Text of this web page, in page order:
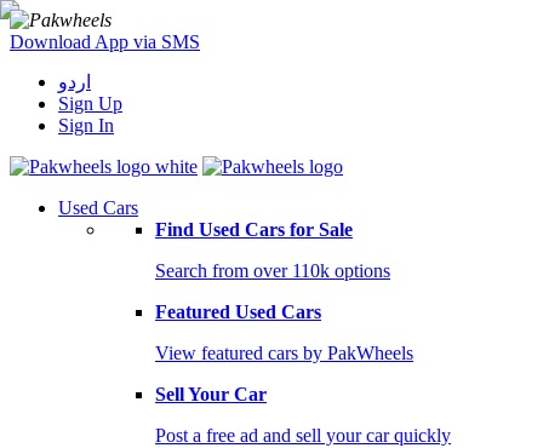
Download App via SMS
اردو
Sign Up
Sign In
Used Cars
Find Used Cars for Sale
Search from over 110k options
Featured Used Cars
View featured cars by PakWheels
Sell Your Car
Post a free ad and sell your car quickly